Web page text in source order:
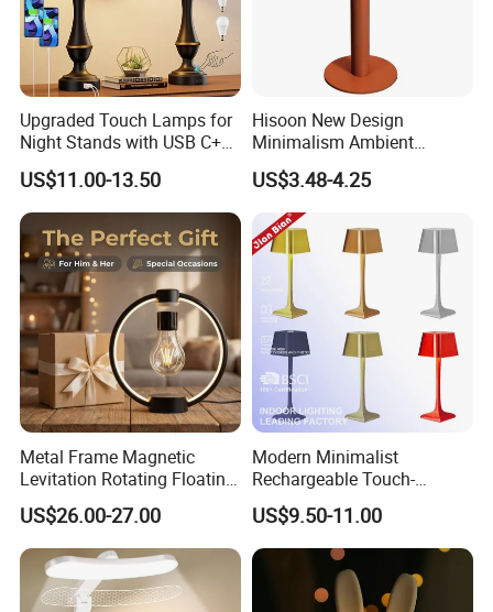
Upgraded Touch Lamps for
Night Stands with USB C+a,
3 Way Dimmable Table
Lamp for Bedroom Living
Room Office
US$11.00-13.50
Hisoon New Design
Minimalism Ambient
Rechargeable Cordless
Table Lamp
US$3.48-4.25
Metal Frame Magnetic
Levitation Rotating Floating
Lamp Bulb Light for
Decoration Gift
US$26.00-27.00
Modern Minimalist
Rechargeable Touch-
Sensitive Metal Table Lamp
US$9.50-11.00